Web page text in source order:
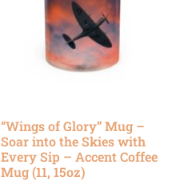
“Wings of Glory” Mug –
Soar into the Skies with
Every Sip – Accent Coffee
Mug (11, 15oz)